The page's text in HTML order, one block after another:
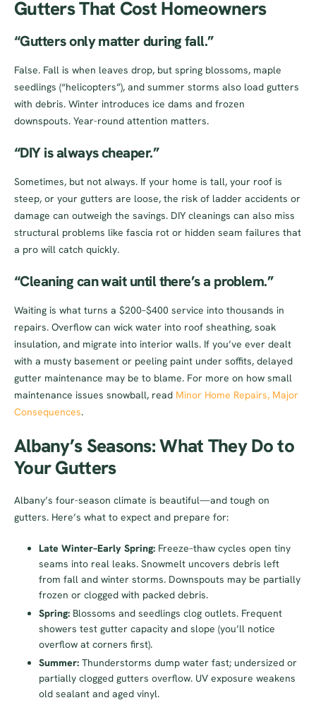
Gutters That Cost Homeowners
“Gutters only matter during fall.”
False. Fall is when leaves drop, but spring blossoms, maple
seedlings (“helicopters”), and summer storms also load gutters
with debris. Winter introduces ice dams and frozen
downspouts. Year-round attention matters.
“DIY is always cheaper.”
Sometimes, but not always. If your home is tall, your roof is
steep, or your gutters are loose, the risk of ladder accidents or
damage can outweigh the savings. DIY cleanings can also miss
structural problems like fascia rot or hidden seam failures that
a pro will catch quickly.
“Cleaning can wait until there’s a problem.”
Waiting is what turns a $200–$400 service into thousands in
repairs. Overflow can wick water into roof sheathing, soak
insulation, and migrate into interior walls. If you’ve ever dealt
with a musty basement or peeling paint under soffits, delayed
gutter maintenance may be to blame. For more on how small
maintenance issues snowball, read Minor Home Repairs, Major
Consequences.
Albany’s Seasons: What They Do to
Your Gutters
Albany’s four-season climate is beautiful—and tough on
gutters. Here’s what to expect and prepare for:
Late Winter–Early Spring: Freeze–thaw cycles open tiny
seams into real leaks. Snowmelt uncovers debris left
from fall and winter storms. Downspouts may be partially
frozen or clogged with packed debris.
Spring: Blossoms and seedlings clog outlets. Frequent
showers test gutter capacity and slope (you’ll notice
overflow at corners first).
Summer: Thunderstorms dump water fast; undersized or
partially clogged gutters overflow. UV exposure weakens
old sealant and aged vinyl.